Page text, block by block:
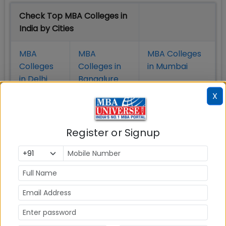
Check Top MBA Colleges in
India by Cities
MBA
Colleges
in Delhi
MBA
Colleges in
Bangalure
MBA Colleges
in Mumbai
MBA
Colleges in
Hyderabad
MBA
Colleges
in Kolkata
MBA
Bhubaneshwar
X
Register or Signup